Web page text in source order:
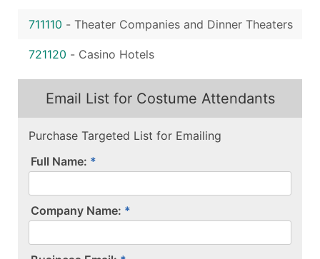
711110 - Theater Companies and Dinner Theaters
721120 - Casino Hotels
Email List for Costume Attendants
Purchase Targeted List for Emailing
Full Name:
Company Name: